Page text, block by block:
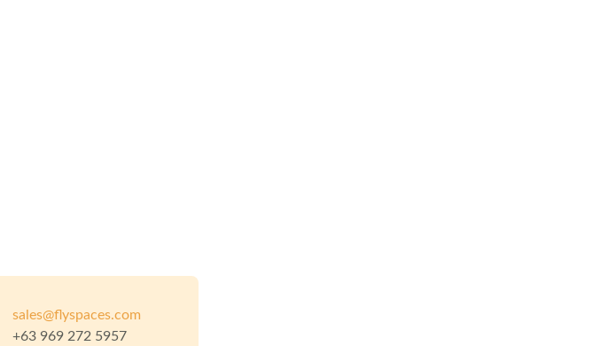
sales@flyspaces.com
+63 969 272 5957